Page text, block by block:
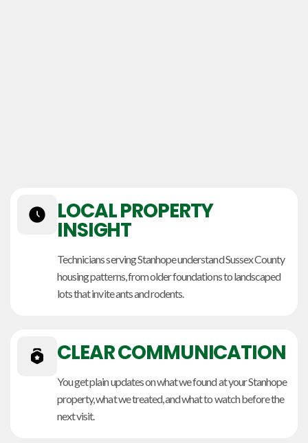
LOCAL PROPERTY
INSIGHT
Technicians serving Stanhope understand Sussex County
housing patterns, from older foundations to landscaped
lots that invite ants and rodents.
CLEAR COMMUNICATION
You get plain updates on what we found at your Stanhope
property, what we treated, and what to watch before the
next visit.